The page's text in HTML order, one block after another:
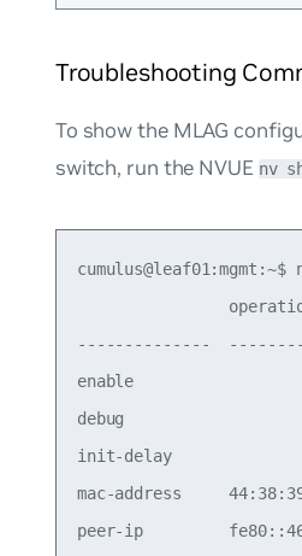
Troubleshooting
To show the MLAG
switch, run the NVUE nv
cumulus@leaf01:mgmt:~$
--------------
enable
debug
init-delay
mac-address
peer-ip